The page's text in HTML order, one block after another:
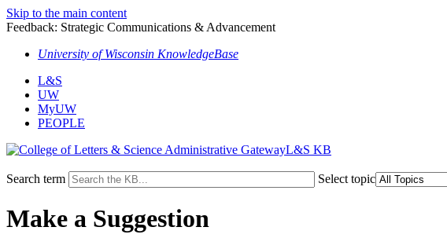
Skip to the main content
Feedback: Strategic Communications & Advancement
University of Wisconsin KnowledgeBase
L&S
UW
MyUW
PEOPLE
L&S KB
Search term Select topic
Make a Suggestion